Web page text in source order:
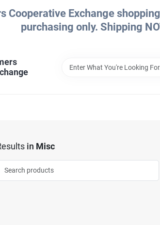
Cooperative Exchange
purchasing only. Shipping
in Misc